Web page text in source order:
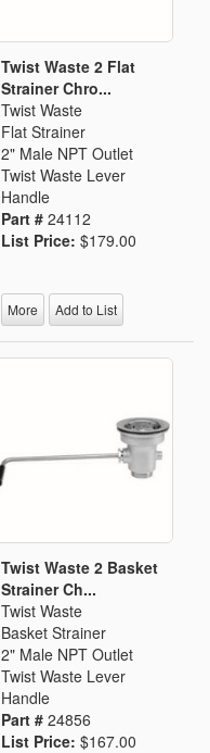
Twist Waste 2 Flat
Strainer Chro...
Twist Waste
Flat Strainer
2" Male NPT Outlet
Twist Waste Lever
Handle
Part # 24112
List Price: $179.00
More Add to List
Twist Waste 2 Basket
Strainer Ch...
Twist Waste
Basket Strainer
2" Male NPT Outlet
Twist Waste Lever
Handle
Part # 24856
List Price: $167.00